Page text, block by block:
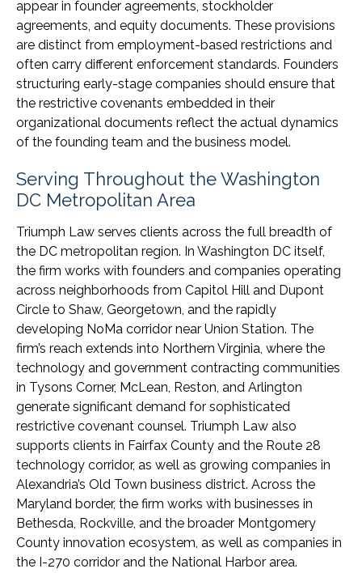
appear in founder agreements, stockholder
agreements, and equity documents. These provisions
are distinct from employment-based restrictions and
often carry different enforcement standards. Founders
structuring early-stage companies should ensure that
the restrictive covenants embedded in their
organizational documents reflect the actual dynamics
of the founding team and the business model.
Serving Throughout the Washington
DC Metropolitan Area
Triumph Law serves clients across the full breadth of
the DC metropolitan region. In Washington DC itself,
the firm works with founders and companies operating
across neighborhoods from Capitol Hill and Dupont
Circle to Shaw, Georgetown, and the rapidly
developing NoMa corridor near Union Station. The
firm’s reach extends into Northern Virginia, where the
technology and government contracting communities
in Tysons Corner, McLean, Reston, and Arlington
generate significant demand for sophisticated
restrictive covenant counsel. Triumph Law also
supports clients in Fairfax County and the Route 28
technology corridor, as well as growing companies in
Alexandria’s Old Town business district. Across the
Maryland border, the firm works with businesses in
Bethesda, Rockville, and the broader Montgomery
County innovation ecosystem, as well as companies in
the I-270 corridor and the National Harbor area.